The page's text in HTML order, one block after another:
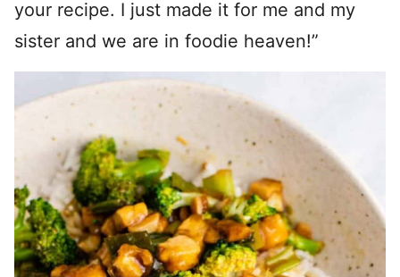
your recipe. I just made it for me and my
sister and we are in foodie heaven!”